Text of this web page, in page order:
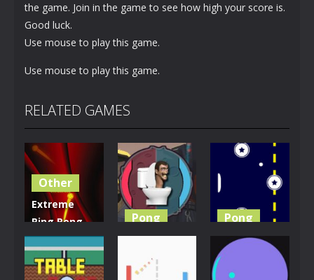
the game. Join in the game to see how high your score is.
Good luck.
Use mouse to play this game.
Use mouse to play this game.
RELATED GAMES
Other
Extreme
Ping Pong
Dash
Challenge
Pong
Skibidi
Toilet Pong
Pong
Retro Ping
Pong